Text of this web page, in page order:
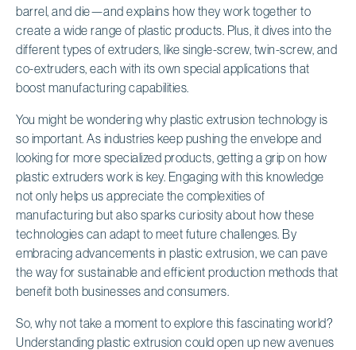
barrel, and die—and explains how they work together to
create a wide range of plastic products. Plus, it dives into the
different types of extruders, like single-screw, twin-screw, and
co-extruders, each with its own special applications that
boost manufacturing capabilities.
You might be wondering why plastic extrusion technology is
so important. As industries keep pushing the envelope and
looking for more specialized products, getting a grip on how
plastic extruders work is key. Engaging with this knowledge
not only helps us appreciate the complexities of
manufacturing but also sparks curiosity about how these
technologies can adapt to meet future challenges. By
embracing advancements in plastic extrusion, we can pave
the way for sustainable and efficient production methods that
benefit both businesses and consumers.
So, why not take a moment to explore this fascinating world?
Understanding plastic extrusion could open up new avenues